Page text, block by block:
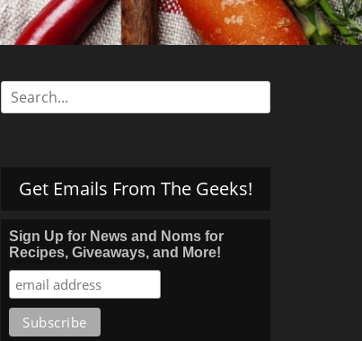
Search
for:
Get Emails From The Geeks!
Sign Up for News and Noms for
Recipes, Giveaways, and More!